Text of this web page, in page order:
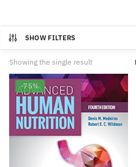
SHOW FILTERS
Showing the single result
-75%